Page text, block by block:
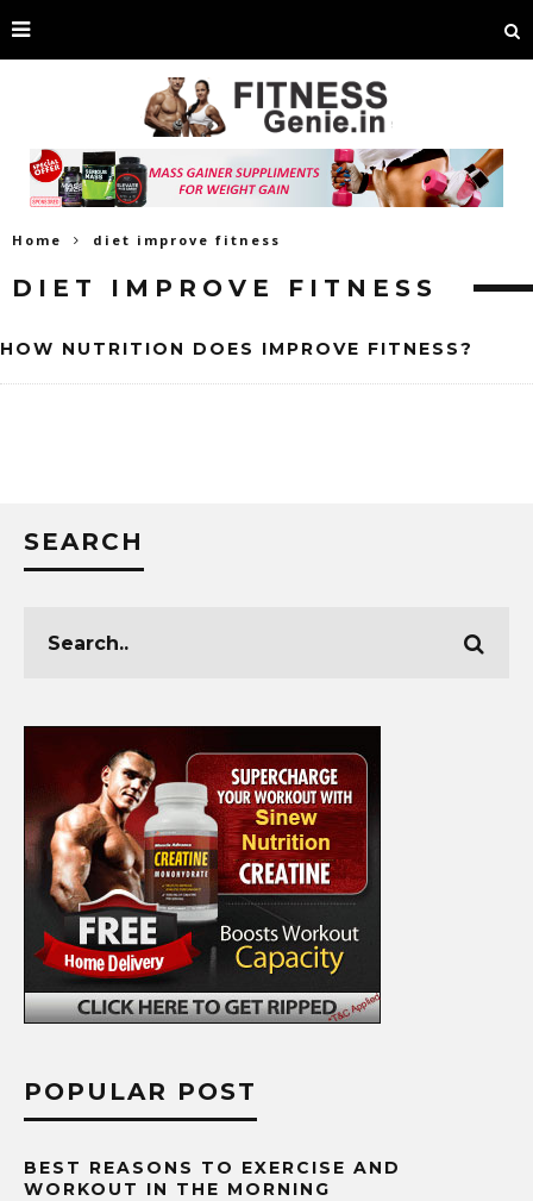
Home diet improve fitness
DIET IMPROVE FITNESS
HOW NUTRITION DOES IMPROVE FITNESS?
SEARCH
POPULAR POST
BEST REASONS TO EXERCISE AND
WORKOUT IN THE MORNING